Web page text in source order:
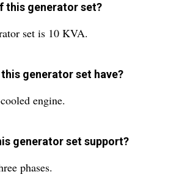
this generator set?
set is 10 KVA.
generator set have?
engine.
generator set support?
phases.